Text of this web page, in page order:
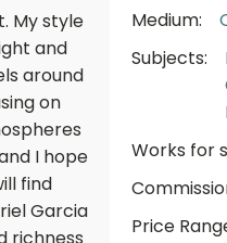
My style
and
around
on
I hope
find
Garcia
Medium:
Subjects:
Works for
Price